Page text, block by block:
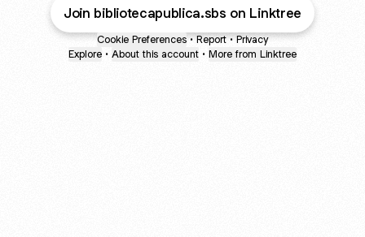
Join bibliotecapublica.sbs on Linktree
Cookie Preferences • Report • Privacy
Explore • About this account • More from Linktree